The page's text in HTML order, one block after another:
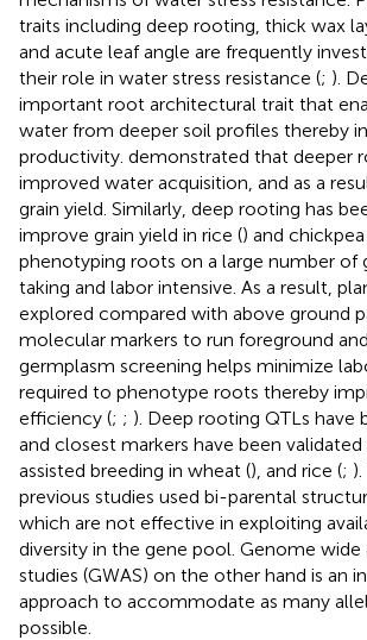
traits including deep rooting, thick wax
and acute leaf angle are frequently
their role in water stress resistance (; ).
important root architectural trait that
water from deeper soil profiles thereby
productivity. demonstrated that deeper
improved water acquisition, and as a
grain yield. Similarly, deep rooting has
improve grain yield in rice () and chickpea
phenotyping roots on a large number of
taking and labor intensive. As a result,
explored compared with above ground
molecular markers to run foreground
germplasm screening helps minimize
required to phenotype roots thereby
efficiency (; ; ). Deep rooting QTLs have
and closest markers have been
assisted breeding in wheat (), and rice (;
previous studies used bi-parental
which are not effective in exploiting
diversity in the gene pool. Genome wide
studies (GWAS) on the other hand is an
approach to accommodate as many
possible.